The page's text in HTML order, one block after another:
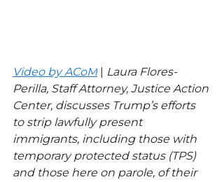
Video by ACoM | Laura Flores-
Perilla, Staff Attorney, Justice Action
Center, discusses Trump’s efforts
to strip lawfully present
immigrants, including those with
temporary protected status (TPS)
and those here on parole, of their